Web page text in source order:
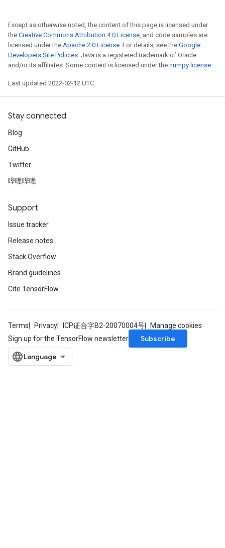
Except as otherwise noted, the content of this page is licensed under
the Creative Commons Attribution 4.0 License, and code samples are
licensed under the Apache 2.0 License. For details, see the Google
Developers Site Policies. Java is a registered trademark of Oracle
and/or its affiliates. Some content is licensed under the numpy license.
Last updated 2022-02-12 UTC.
Stay connected
Blog
GitHub
Twitter
哔哩哔哩
Support
Issue tracker
Release notes
Stack Overflow
Brand guidelines
Cite TensorFlow
Terms Privacy ICP证合字B2-20070004号
Manage cookies
Sign up for the TensorFlow newsletter
Subscribe